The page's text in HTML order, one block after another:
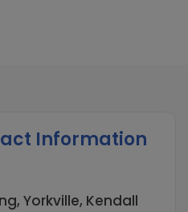
Information
Yorkville, Kendall